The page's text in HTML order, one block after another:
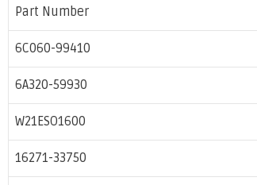
Part Number
6C060-99410
6A320-59930
W21ESO1600
16271-33750